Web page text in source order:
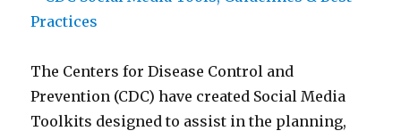
The Centers for Disease Control and
Prevention (CDC) have created Social Media
Toolkits designed to assist in the planning,